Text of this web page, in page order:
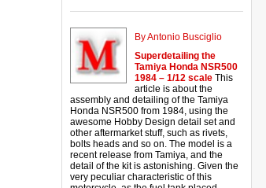
By Antonio Busciglio
Superdetailing the
Tamiya Honda NSR500
1984 – 1/12 scale This
article is about the
assembly and detailing of the Tamiya
Honda NSR500 from 1984, using the
awesome Hobby Design detail set and
other aftermarket stuff, such as rivets,
bolts heads and so on. The model is a
recent release from Tamiya, and the
detail of the kit is astonishing. Given the
very peculiar characteristic of this